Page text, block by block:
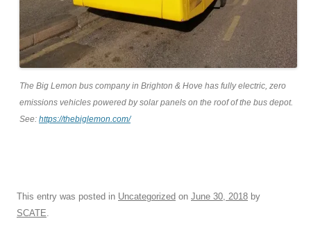
The Big Lemon bus company in Brighton & Hove has fully electric, zero
emissions vehicles powered by solar panels on the roof of the bus depot.
See: https://thebiglemon.com/
This entry was posted in Uncategorized on June 30, 2018 by
SCATE.